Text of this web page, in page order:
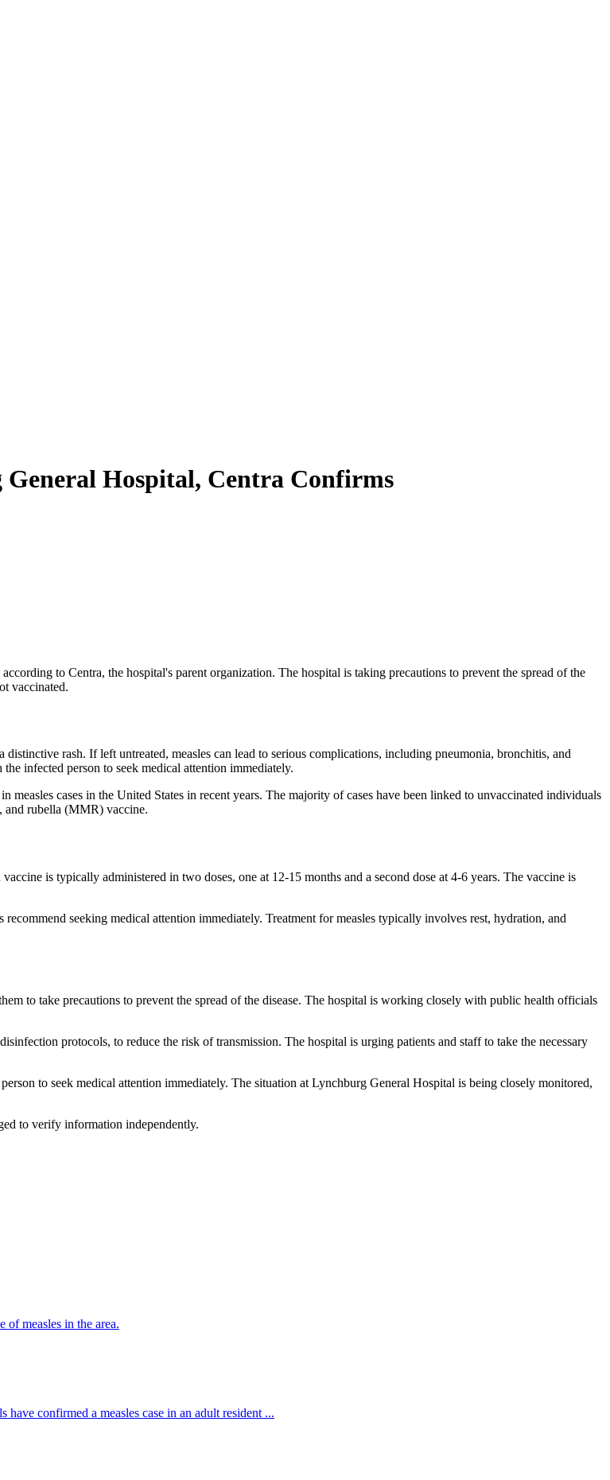
General Hospital, Centra Confirms
to Centra, the hospital's parent organization. The hospital is taking precautions to prevent the spread of the
vaccinated.
distinctive rash. If left untreated, measles can lead to serious complications, including pneumonia, bronchitis, and
infected person to seek medical attention immediately.
cases in the United States in recent years. The majority of cases have been linked to unvaccinated individuals
and rubella (MMR) vaccine.
is typically administered in two doses, one at 12-15 months and a second dose at 4-6 years. The vaccine is
seeking medical attention immediately. Treatment for measles typically involves rest, hydration, and
to take precautions to prevent the spread of the disease. The hospital is working closely with public health officials
protocols, to reduce the risk of transmission. The hospital is urging patients and staff to take the necessary
to seek medical attention immediately. The situation at Lynchburg General Hospital is being closely monitored,
to verify information independently.
measles in the area.
confirmed a measles case in an adult resident ...